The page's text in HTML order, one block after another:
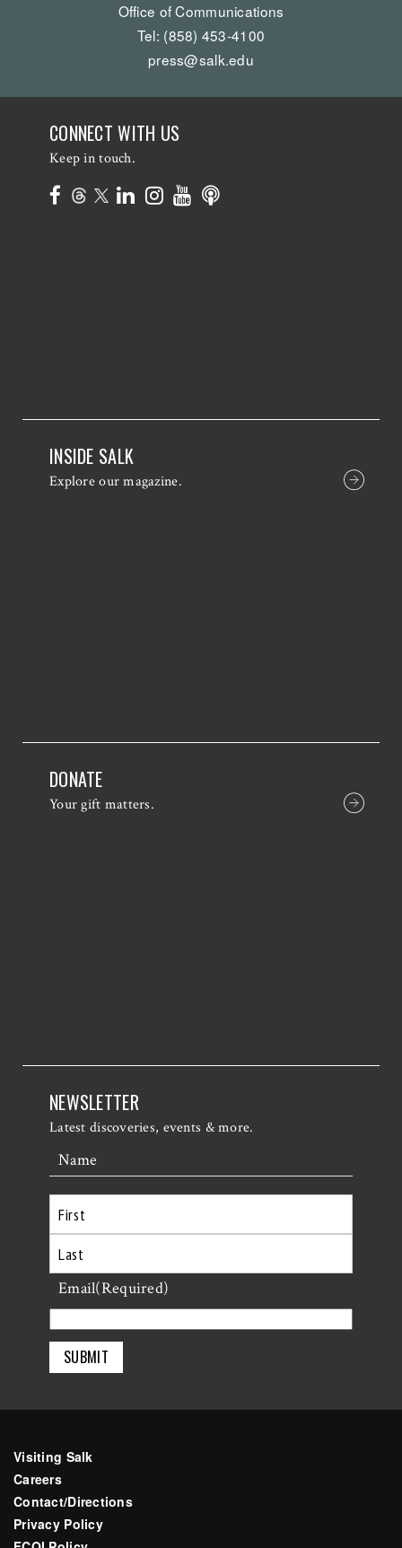
Office of Communications
Tel: (858) 453-4100
press@salk.edu
CONNECT WITH US
Keep in touch.
INSIDE SALK
Explore our magazine.
DONATE
Your gift matters.
NEWSLETTER
Latest discoveries, events & more.
Name
First
Last
Email(Required)
Visiting Salk
Careers
Contact/Directions
Privacy Policy